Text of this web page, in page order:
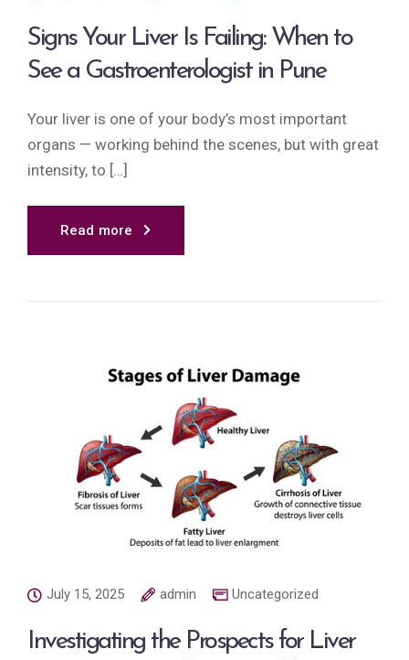
Signs Your Liver Is Failing: When to
See a Gastroenterologist in Pune
Your liver is one of your body’s most important
organs — working behind the scenes, but with great
intensity, to […]
Read more
July 15, 2025 admin Uncategorized
Investigating the Prospects for Liver